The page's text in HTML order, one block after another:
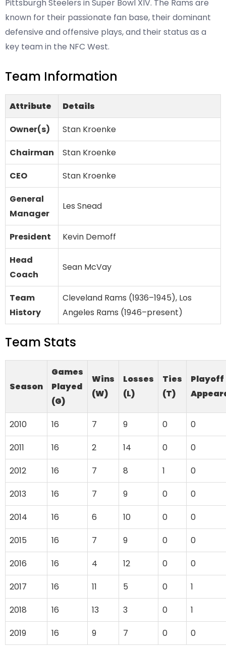
Pittsburgh Steelers in Super Bowl XIV. The Rams are
known for their passionate fan base, their dominant
defensive and offensive plays, and their status as a
key team in the NFC West.
Team Information
Attribute
Details
Owner(s)
Stan Kroenke
Chairman
Stan Kroenke
CEO
Stan Kroenke
General
Manager
Les Snead
President
Kevin Demoff
Head
Coach
Sean McVay
Team
History
Cleveland Rams (1936–1945), Los
Angeles Rams (1946–present)
Team Stats
Season
Games
Played
(G)
Wins
(W)
Losses
(L)
Ties
(T)
Playoff
2010 16 7 9 0
0
2011
16 2 14 0
0
2012
16 7 8 1
0
2013
16 7 9 0
0
2014
16 6 10 0
0
2015
16 7 9 0
0
2016
16 4 12 0
0
2017
16 11 5 0
1
2018
16 13 3 0
1
2019
16 9 7 0 0